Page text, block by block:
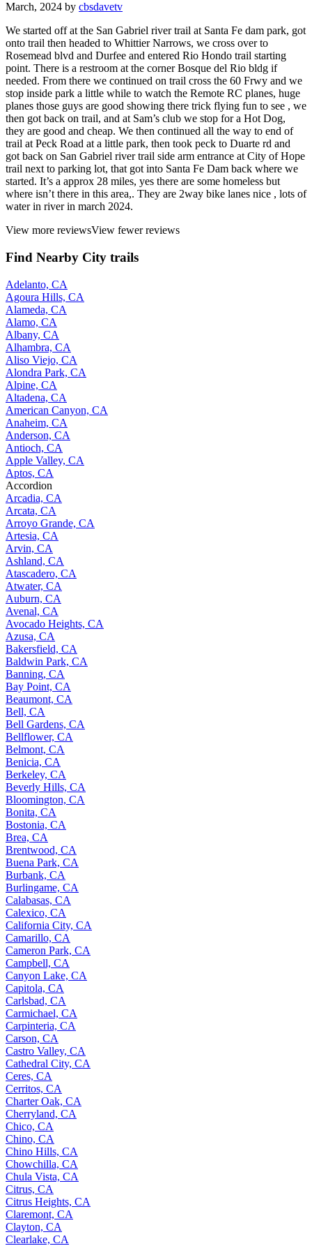
March, 2024 by cbsdavetv
We started off at the San Gabriel river trail at Santa Fe dam park, got
onto trail then headed to Whittier Narrows, we cross over to
Rosemead blvd and Durfee and entered Rio Hondo trail starting
point. There is a restroom at the corner Bosque del Rio bldg if
needed. From there we continued on trail cross the 60 Frwy and we
stop inside park a little while to watch the Remote RC planes, huge
planes those guys are good showing there trick flying fun to see , we
then got back on trail, and at Sam’s club we stop for a Hot Dog,
they are good and cheap. We then continued all the way to end of
trail at Peck Road at a little park, then took peck to Duarte rd and
got back on San Gabriel river trail side arm entrance at City of Hope
trail next to parking lot, that got into Santa Fe Dam back where we
started. It’s a approx 28 miles, yes there are some homeless but
where isn’t there in this area,. They are 2way bike lanes nice , lots of
water in river in march 2024.
View more reviewsView fewer reviews
Find Nearby City trails
Adelanto, CA
Agoura Hills, CA
Alameda, CA
Alamo, CA
Albany, CA
Alhambra, CA
Aliso Viejo, CA
Alondra Park, CA
Alpine, CA
Altadena, CA
American Canyon, CA
Anaheim, CA
Anderson, CA
Antioch, CA
Apple Valley, CA
Aptos, CA
Accordion
Arcadia, CA
Arcata, CA
Arroyo Grande, CA
Artesia, CA
Arvin, CA
Ashland, CA
Atascadero, CA
Atwater, CA
Auburn, CA
Avenal, CA
Avocado Heights, CA
Azusa, CA
Bakersfield, CA
Baldwin Park, CA
Banning, CA
Bay Point, CA
Beaumont, CA
Bell, CA
Bell Gardens, CA
Bellflower, CA
Belmont, CA
Benicia, CA
Berkeley, CA
Beverly Hills, CA
Bloomington, CA
Bonita, CA
Bostonia, CA
Brea, CA
Brentwood, CA
Buena Park, CA
Burbank, CA
Burlingame, CA
Calabasas, CA
Calexico, CA
California City, CA
Camarillo, CA
Cameron Park, CA
Campbell, CA
Canyon Lake, CA
Capitola, CA
Carlsbad, CA
Carmichael, CA
Carpinteria, CA
Carson, CA
Castro Valley, CA
Cathedral City, CA
Ceres, CA
Cerritos, CA
Charter Oak, CA
Cherryland, CA
Chico, CA
Chino, CA
Chino Hills, CA
Chowchilla, CA
Chula Vista, CA
Citrus, CA
Citrus Heights, CA
Claremont, CA
Clayton, CA
Clearlake, CA